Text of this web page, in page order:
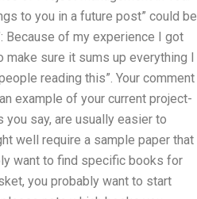
to you in a future post” could be
Because of my experience I got
make sure it sums up everything I
reading this”. Your comment
example of your current project-
say, are usually easier to
well require a sample paper that
want to find specific books for
you probably want to start